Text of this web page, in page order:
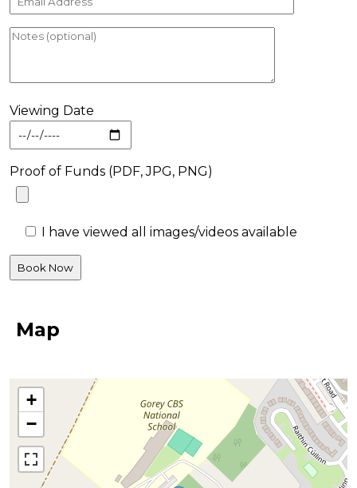
Viewing Date
Proof of Funds (PDF, JPG, PNG)
I have viewed all images/videos available
Map
+
−